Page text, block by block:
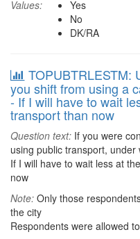
Values:
Yes
No
DK/RA
TOPUBTRLESTM:
you shift from using a
- If I will have to wait
transport than now
Question text: If you were
using public transport,
If I will have to wait less at
now
Note: Only those
the city
Respondents were allowed